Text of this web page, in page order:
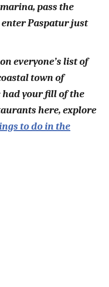
pass the
Paspatur just
everyone’s list of
town of
had your fill of the
here, explore
to do in the